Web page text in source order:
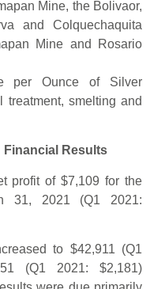
Mine, the Bolivaor,
and Colquechaquita
Mine and Rosario
per Ounce of Silver
smelting and
Results
profit of $7,109 for the
31, 2021 (Q1 2021:
to $42,911 (Q1
(Q1 2021: $2,181)